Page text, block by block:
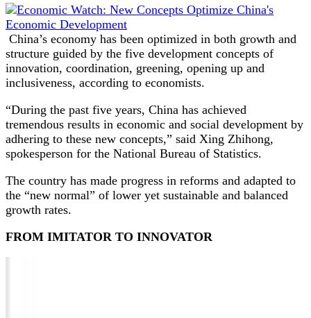
China’s economy has been optimized in both growth and
structure guided by the five development concepts of
innovation, coordination, greening, opening up and
inclusiveness, according to economists.
“During the past five years, China has achieved
tremendous results in economic and social development by
adhering to these new concepts,” said Xing Zhihong,
spokesperson for the National Bureau of Statistics.
The country has made progress in reforms and adapted to
the “new normal” of lower yet sustainable and balanced
growth rates.
FROM IMITATOR TO INNOVATOR